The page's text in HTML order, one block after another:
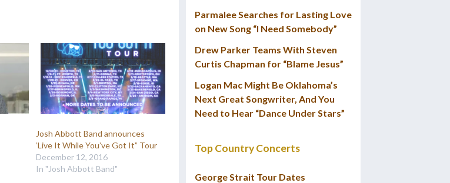
Josh Abbott Band announces
‘Live It While You’ve Got It” Tour
December 12, 2016
In "Josh Abbott Band"
Parmalee Searches for Lasting Love
on New Song “I Need Somebody”
Drew Parker Teams With Steven
Curtis Chapman for “Blame Jesus”
Logan Mac Might Be Oklahoma’s
Next Great Songwriter, And You
Need to Hear “Dance Under Stars”
Top Country Concerts
George Strait Tour Dates